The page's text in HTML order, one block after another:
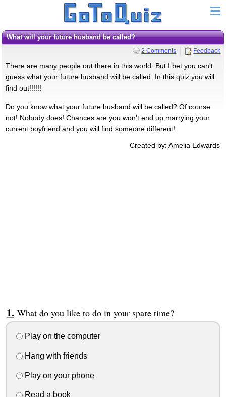
What will your future husband be called?
2 Comments Feedback
There are many people out there in this world. But I bet you can't
guess what your future husband will be called. In this quiz you will
find out!!!!!!
Do you know what your future husband will be called? Of course
not! Nobody does! Chances are you won't end up marrying your
current boyfriend and you will find someone different!
Created by: Amelia Edwards
What do you like to do in your spare time?
Play on the computer
Hang with friends
Play on your phone
Read a book